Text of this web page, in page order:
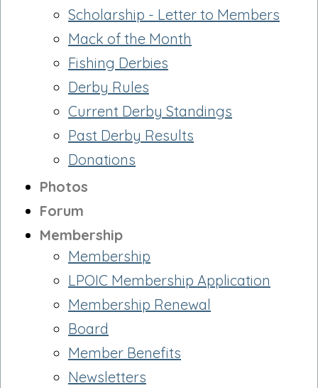
Scholarship - Letter to Members
Mack of the Month
Fishing Derbies
Derby Rules
Current Derby Standings
Past Derby Results
Donations
Photos
Forum
Membership
Membership
LPOIC Membership Application
Membership Renewal
Board
Member Benefits
Newsletters